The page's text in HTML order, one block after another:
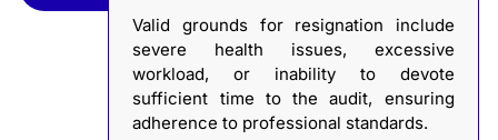
Valid grounds for resignation include
severe health issues, excessive
workload, or inability to devote
sufficient time to the audit, ensuring
adherence to professional standards.